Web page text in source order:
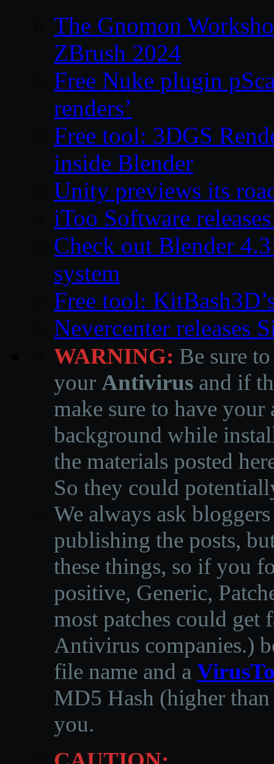
The Gnomon
ZBrush 2024
Free Nuke plugin
renders’
Free tool: 3DGS
inside Blender
Unity previews its
iToo Software
Check out Blender
system
Free tool:
Nevercenter releases
WARNING: Be sure
your Antivirus and if
make sure to have
background while
the materials posted
So they could
We always ask
publishing the posts,
these things, so if you
positive, Generic,
most patches could get
Antivirus companies.)
file name and a
MD5 Hash (higher
you.